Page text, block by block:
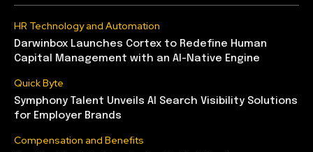
HR Technology and Automation
Darwinbox Launches Cortex to Redefine Human
Capital Management with an AI-Native Engine
Quick Byte
Symphony Talent Unveils AI Search Visibility Solutions
for Employer Brands
Compensation and Benefits